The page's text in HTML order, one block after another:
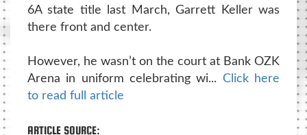
6A state title last March, Garrett Keller was
there front and center.
However, he wasn’t on the court at Bank OZK
Arena in uniform celebrating wi... Click here
to read full article
ARTICLE SOURCE: